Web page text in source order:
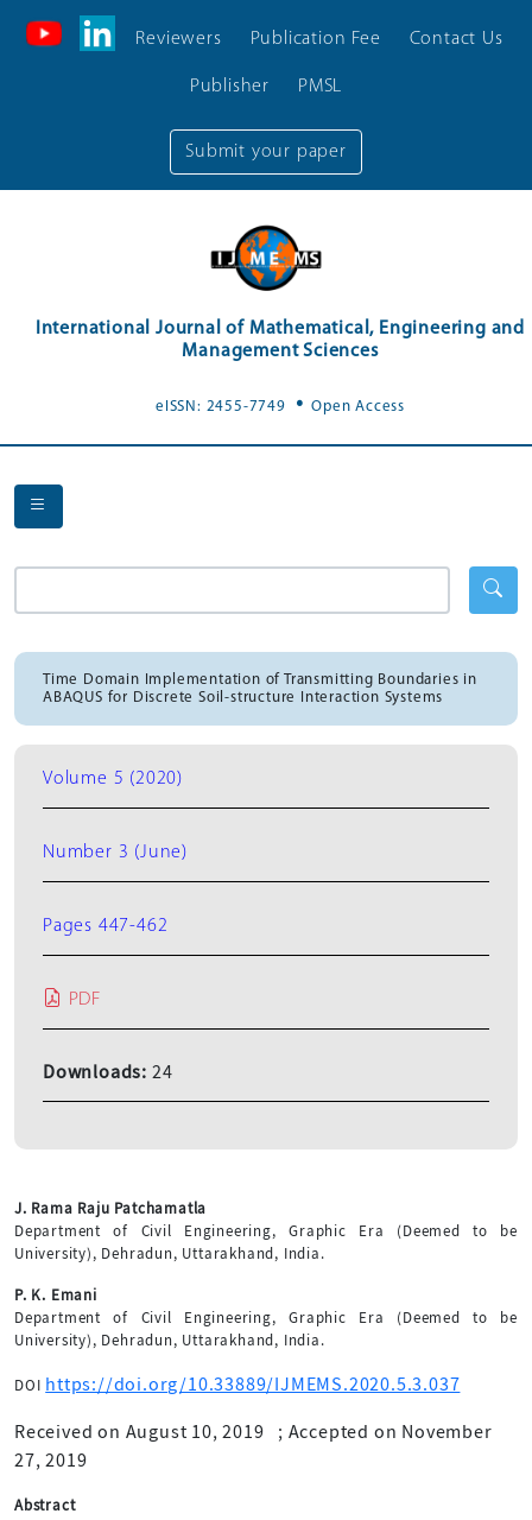
Submit your paper
Reviewers Publication Fee Contact Us
Publisher PMSL
International Journal of Mathematical, Engineering and
Management Sciences
eISSN: 2455-7749 .Open Access
Time Domain Implementation of Transmitting Boundaries in
ABAQUS for Discrete Soil-structure Interaction Systems
J. Rama Raju Patchamatla
Department of Civil Engineering, Graphic Era (Deemed to be
University), Dehradun, Uttarakhand, India.
P. K. Emani
Department of Civil Engineering, Graphic Era (Deemed to be
University), Dehradun, Uttarakhand, India.
DOI https://doi.org/10.33889/IJMEMS.2020.5.3.037
Received on August 10, 2019 ; Accepted on November
27, 2019
Abstract
Volume 5 (2020)
Number 3 (June)
Pages 447-462
PDF
Downloads: 24